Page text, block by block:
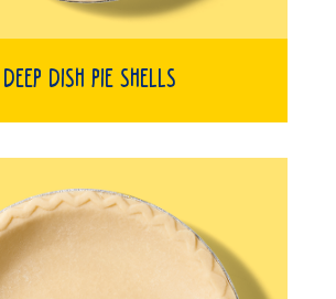
Deep Dish Pie Shells